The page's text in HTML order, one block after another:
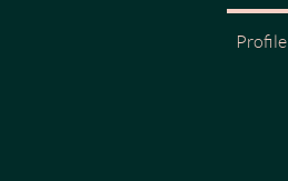
Profile